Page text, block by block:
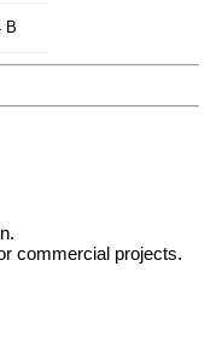
B
commercial projects.